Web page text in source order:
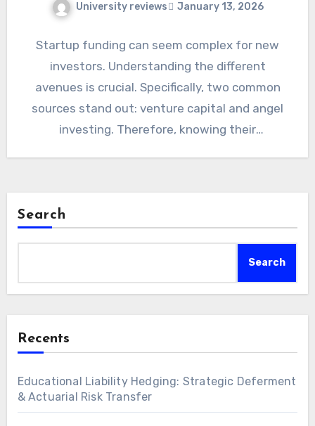
University reviews January 13, 2026
Startup funding can seem complex for new
investors. Understanding the different
avenues is crucial. Specifically, two common
sources stand out: venture capital and angel
investing. Therefore, knowing their
Search
Search
Recents
Educational Liability Hedging: Strategic Deferment
& Actuarial Risk Transfer